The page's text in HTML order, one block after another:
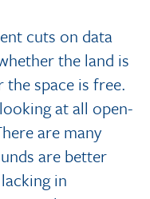
cuts on data
the land is
space is free.
at all open-
are many
are better
in